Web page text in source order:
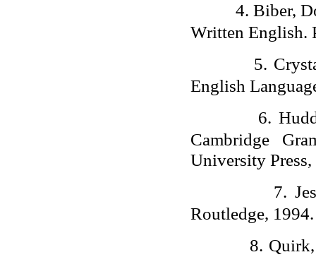
4.Biber,
Written English.
5.
English
6.
Cambridge
University
7.
Routledge, 1994.
8.